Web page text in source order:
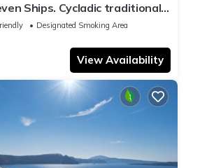
Ships. Cycladic traditional
sunset view
Designated Smoking Area
View Availability